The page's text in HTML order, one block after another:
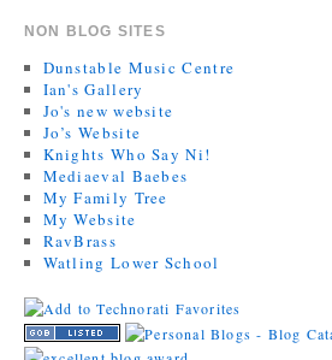
NON BLOG SITES
Dunstable Music Centre
Ian's Gallery
Jo's new website
Jo’s Website
Knights Who Say Ni!
Mediaeval Baebes
My Family Tree
My Website
RavBrass
Watling Lower School